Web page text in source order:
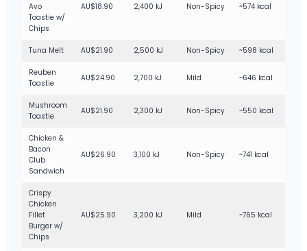
Avo
Toastie w/
Chips
AU$18.90 2,400 kJ Non-Spicy ~574 kcal
Tuna Melt AU$21.90 2,500 kJ Non-Spicy ~598 kcal
Reuben
Toastie
AU$24.90 2,700 kJ Mild ~646 kcal
Mushroom
Toastie
AU$21.90 2,300 kJ Non-Spicy ~550 kcal
Chicken &
Bacon
Club
Sandwich
AU$26.90 3,100 kJ Non-Spicy ~741 kcal
Crispy
Chicken
Fillet
Burger w/
Chips
AU$25.90 3,200 kJ Mild ~765 kcal